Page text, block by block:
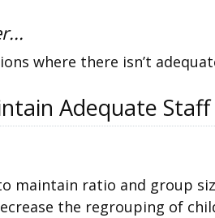
where there isn’t
Adequate Staff
maintain ratio and group
the regrouping of